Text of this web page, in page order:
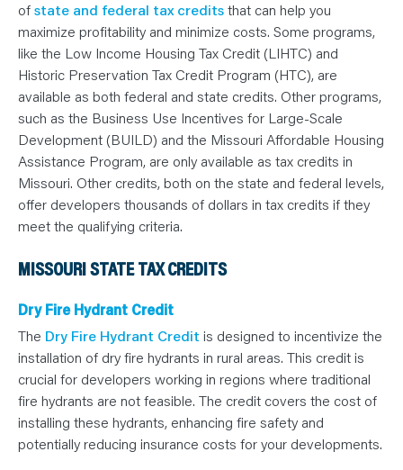
L
E
A
R
Y
O
U
R
E
M
C
O
N
A
ofstate and federal tax creditsthat can help you
maximize profitability and minimize costs. Some programs,
like the Low Income Housing Tax Credit (LIHTC) and
Historic Preservation Tax Credit Program (HTC), are
available as both federal and state credits. Other programs,
such as the Business Use Incentives for Large-Scale
Development (BUILD) and the Missouri Affordable Housing
Assistance Program, are only available as tax credits in
Missouri. Other credits, both on the state and federal levels,
offer developers thousands of dollars in tax credits if they
meet the qualifying criteria.
MISSOURI STATE TAX CREDITS
Dry Fire Hydrant Credit
The Dry Fire Hydrant Credit is designed to incentivize the
installation of dry fire hydrants in rural areas. This credit is
crucial for developers working in regions where traditional
fire hydrants are not feasible. The credit covers the cost of
installing these hydrants, enhancing fire safety and
potentially reducing insurance costs for your developments.